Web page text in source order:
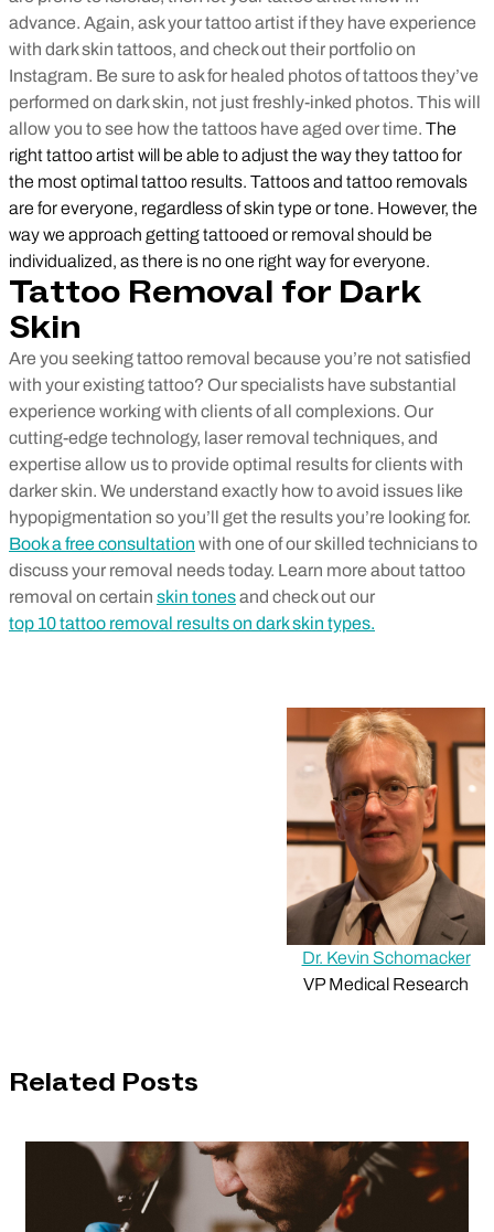
advance. Again, ask your tattoo artist if they have experience
with dark skin tattoos, and check out their portfolio on
Instagram. Be sure to ask for healed photos of tattoos they’ve
performed on dark skin, not just freshly-inked photos. This will
allow you to see how the tattoos have aged over time. The
right tattoo artist will be able to adjust the way they tattoo for
the most optimal tattoo results. Tattoos and tattoo removals
are for everyone, regardless of skin type or tone. However, the
way we approach getting tattooed or removal should be
individualized, as there is no one right way for everyone.
Tattoo Removal for Dark
Skin
Are you seeking tattoo removal because you’re not satisfied
with your existing tattoo? Our specialists have substantial
experience working with clients of all complexions. Our
cutting-edge technology, laser removal techniques, and
expertise allow us to provide optimal results for clients with
darker skin. We understand exactly how to avoid issues like
hypopigmentation so you’ll get the results you’re looking for.
Book a free consultation with one of our skilled technicians to
discuss your removal needs today. Learn more about tattoo
removal on certain skin tonesand check out our
top 10 tattoo removal results on dark skin types.
Dr. Kevin Schomacker
VP Medical Research
Related Posts